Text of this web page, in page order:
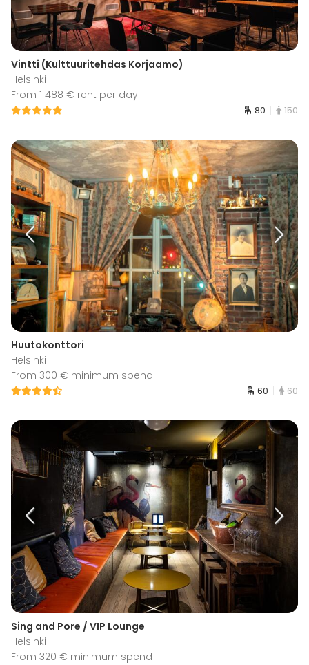
Vintti (Kulttuuritehdas Korjaamo)
Helsinki
From 1 488 € rent per day
80 150
Huutokonttori
Helsinki
From 300 € minimum spend
60 60
Sing and Pore / VIP Lounge
Helsinki
From 320 € minimum spend